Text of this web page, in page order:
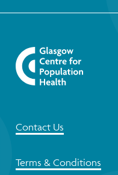
Contact Us
Terms & Conditions